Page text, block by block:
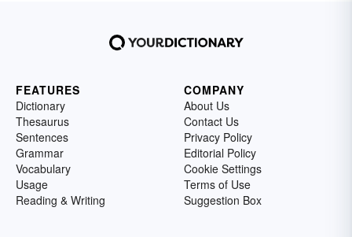
FEATURES
Dictionary
Thesaurus
Sentences
Grammar
Vocabulary
Usage
Reading & Writing
COMPANY
About Us
Contact Us
Privacy Policy
Editorial Policy
Cookie Settings
Terms of Use
Suggestion Box